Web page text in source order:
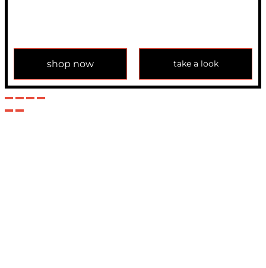
shop now take a look